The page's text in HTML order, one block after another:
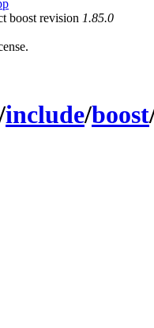
boost revision 1.85.0
include/boost